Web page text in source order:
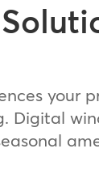
your
Digital